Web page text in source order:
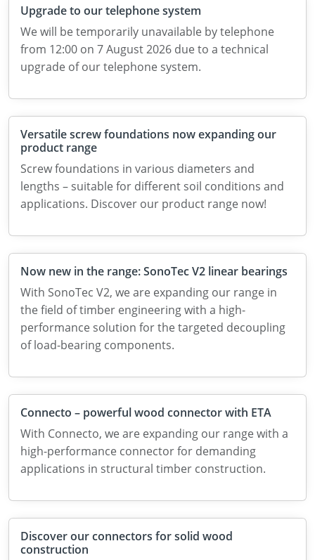
Upgrade to our telephone system
We will be temporarily unavailable by telephone
from 12:00 on 7 August 2026 due to a technical
upgrade of our telephone system.
Versatile screw foundations now expanding our
product range
Screw foundations in various diameters and
lengths – suitable for different soil conditions and
applications. Discover our product range now!
Now new in the range: SonoTec V2 linear bearings
With SonoTec V2, we are expanding our range in
the field of timber engineering with a high-
performance solution for the targeted decoupling
of load-bearing components.
Connecto – powerful wood connector with ETA
With Connecto, we are expanding our range with a
high-performance connector for demanding
applications in structural timber construction.
Discover our connectors for solid wood
construction